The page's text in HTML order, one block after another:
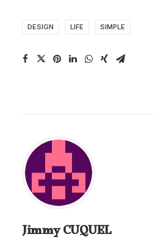
DESIGN LIFE SIMPLE
Jimmy CUQUEL